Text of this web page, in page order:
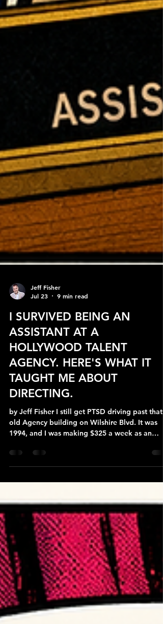
Jeff Fisher
Jul 23
9 min read
I SURVIVED BEING AN
ASSISTANT AT A
HOLLYWOOD TALENT
AGENCY. HERE'S WHAT IT
TAUGHT ME ABOUT
1994, and I was making $325 a week as an
agencies. My mornings looked like this: arrive,
make sure the call list — two hundred names
deep — was updated, and get ready to roll
for what felt like the rest of my natural life. The
occasional stapler got hurled across the office
to get someone’s attention. The vibe was The
Devil Wears Pr